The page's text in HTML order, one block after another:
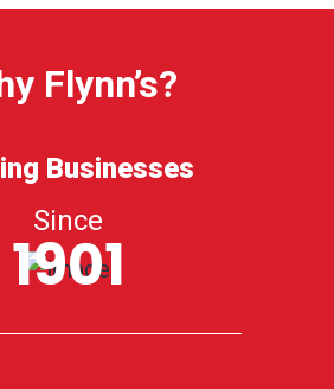
Flynn’s?
Businesses
Since
1901